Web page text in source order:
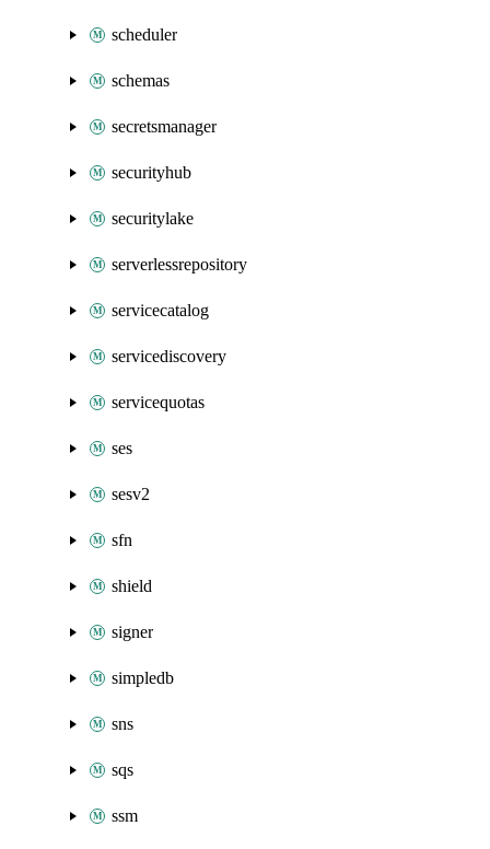
scheduler
schemas
secretsmanager
securityhub
securitylake
serverlessrepository
servicecatalog
servicediscovery
servicequotas
ses
sesv2
sfn
shield
signer
simpledb
sns
sqs
ssm